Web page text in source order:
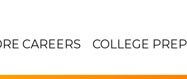
CAREERS COLLEGE PREP